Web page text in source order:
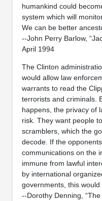
humankind could
system which will
We can be better
--John Perry Barlow,
April 1994
The Clinton
would allow law
warrants to read the
terrorists and criminals.
happens, the privacy of
risk. They want people
scramblers, which the
decode. If the
communications on the
immune from lawful
by international
governments, this would
--Dorothy Denning,